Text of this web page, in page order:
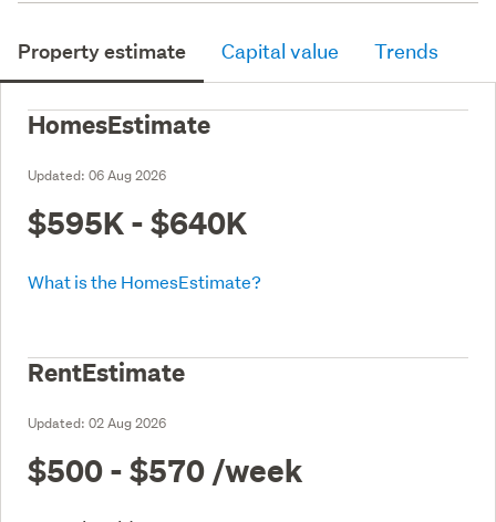
Property estimate Capital value Trends
HomesEstimate
Updated: 06 Aug 2026
$595K - $640K
What is the HomesEstimate?
RentEstimate
Updated: 02 Aug 2026
$500 - $570 /week